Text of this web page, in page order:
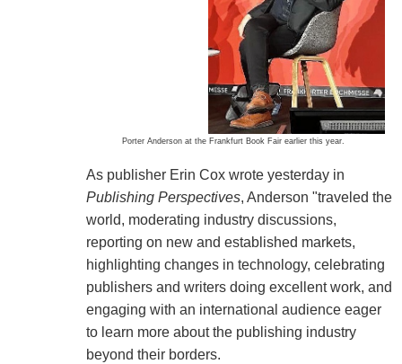
Porter Anderson at the Frankfurt Book Fair earlier this year.
As publisher Erin Cox wrote yesterday in
Publishing Perspectives, Anderson "traveled the
world, moderating industry discussions,
reporting on new and established markets,
highlighting changes in technology, celebrating
publishers and writers doing excellent work, and
engaging with an international audience eager
to learn more about the publishing industry
beyond their borders.